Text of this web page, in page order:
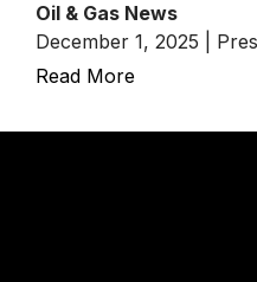
Oil & Gas News
December 1, 2025 |
Read More